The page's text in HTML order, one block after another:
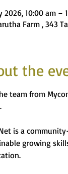
2026, 10:00 am –
Farm , 343
the
team from
is a
growing